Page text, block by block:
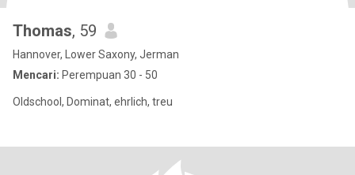
Thomas, 59
Hannover, Lower Saxony, Jerman
Mencari: Perempuan 30 - 50
Oldschool, Dominat, ehrlich, treu